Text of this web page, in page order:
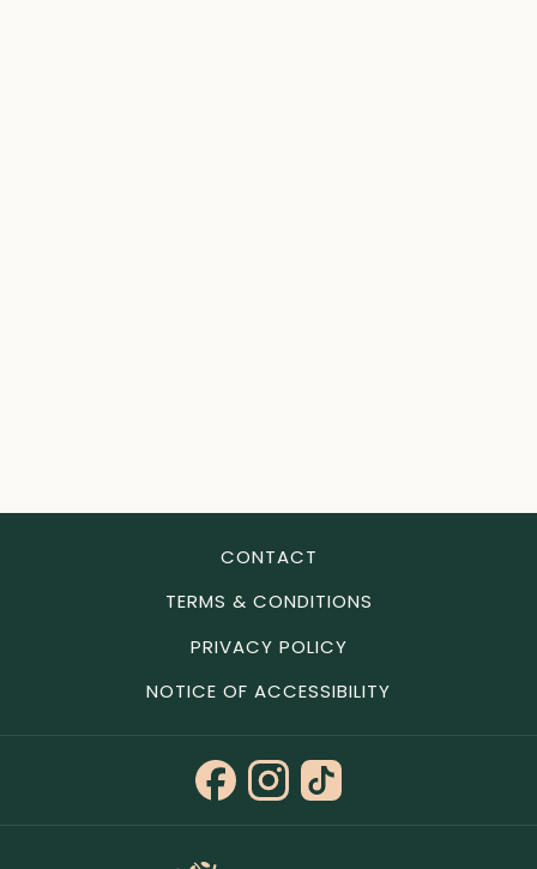
CONTACT
TERMS & CONDITIONS
PRIVACY POLICY
NOTICE OF ACCESSIBILITY